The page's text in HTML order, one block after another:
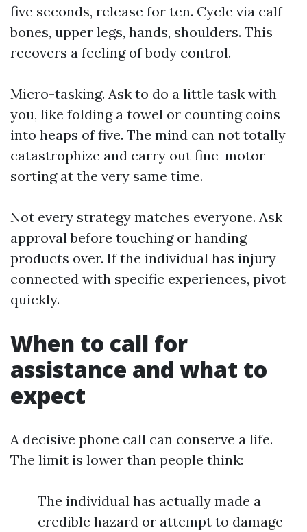
five seconds, release for ten. Cycle via calf
bones, upper legs, hands, shoulders. This
recovers a feeling of body control.
Micro-tasking. Ask to do a little task with
you, like folding a towel or counting coins
into heaps of five. The mind can not totally
catastrophize and carry out fine-motor
sorting at the very same time.
Not every strategy matches everyone. Ask
approval before touching or handing
products over. If the individual has injury
connected with specific experiences, pivot
quickly.
When to call for
assistance and what to
expect
A decisive phone call can conserve a life.
The limit is lower than people think:
The individual has actually made a
credible hazard or attempt to damage